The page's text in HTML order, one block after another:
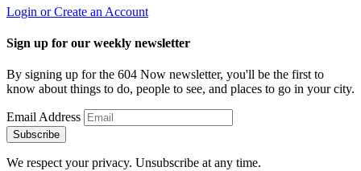
Login or Create an Account
Sign up for our weekly newsletter
By signing up for the 604 Now newsletter, you'll be the first to
know about things to do, people to see, and places to go in your city.
Email Address
Subscribe
We respect your privacy. Unsubscribe at any time.